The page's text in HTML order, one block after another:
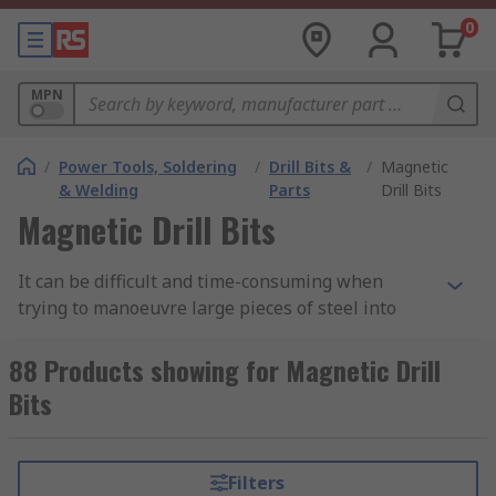
0
MPN
/ Power Tools, Soldering
& Welding
/ Drill Bits &
Parts
/ Magnetic
Drill Bits
Magnetic Drill Bits
It can be difficult and time-consuming when
trying to manoeuvre large pieces of steel into
portable, allowing you to take the drill to the
workpiece. The drill bit then is a specialised drill
bit for drilling holes into steel or similar steels.
bits cut faster, last longer and produce a better
88 Products showing for Magnetic Drill
Bits
Filters